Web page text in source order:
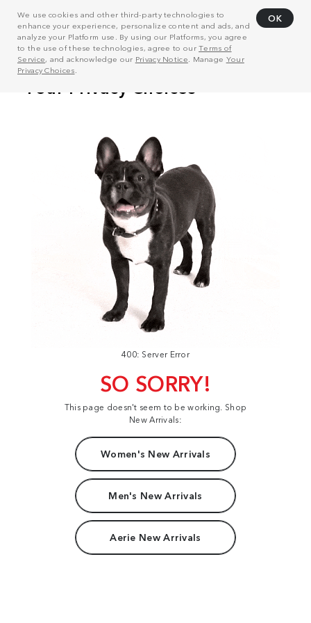
We use cookies and other third-party technologies to
enhance your experience, personalize content and ads, and
analyze your Platform use. By using our Platforms, you agree
to the use of these technologies, agree to ourTerms of
Service, and acknowledge our Privacy Notice . Manage Your
Privacy Choices
OK
400: Server Error
SO SORRY!
This page doesn't seem to be working. Shop
New Arrivals:
Women's New Arrivals
Men's New Arrivals
Aerie New Arrivals